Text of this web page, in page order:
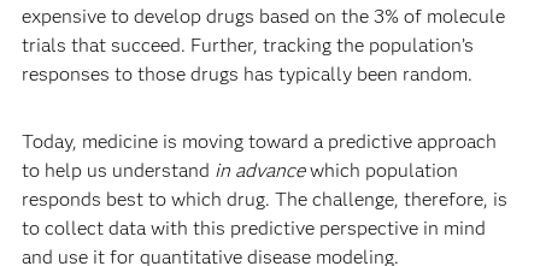
expensive to develop drugs based on the 3% of molecule
trials that succeed. Further, tracking the population’s
responses to those drugs has typically been random.
Today, medicine is moving toward a predictive approach
to help us understand in advancewhich population
responds best to which drug. The challenge, therefore, is
to collect data with this predictive perspective in mind
and use it for quantitative disease modeling.